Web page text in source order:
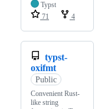
Typst
71
4
typst-
oxifmt
Public
Convenient Rust-
like string